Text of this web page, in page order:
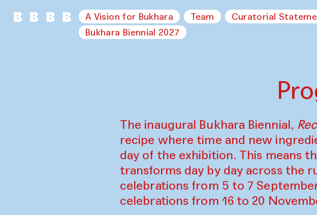
A Vision for Bukhara Team Curatorial
Bukhara Biennial 2027
The inaugural Bukhara Biennial,
recipe where time and new
day of the exhibition. This means
transforms day by day across the
celebrations from 5 to 7
celebrations from 16 to 20